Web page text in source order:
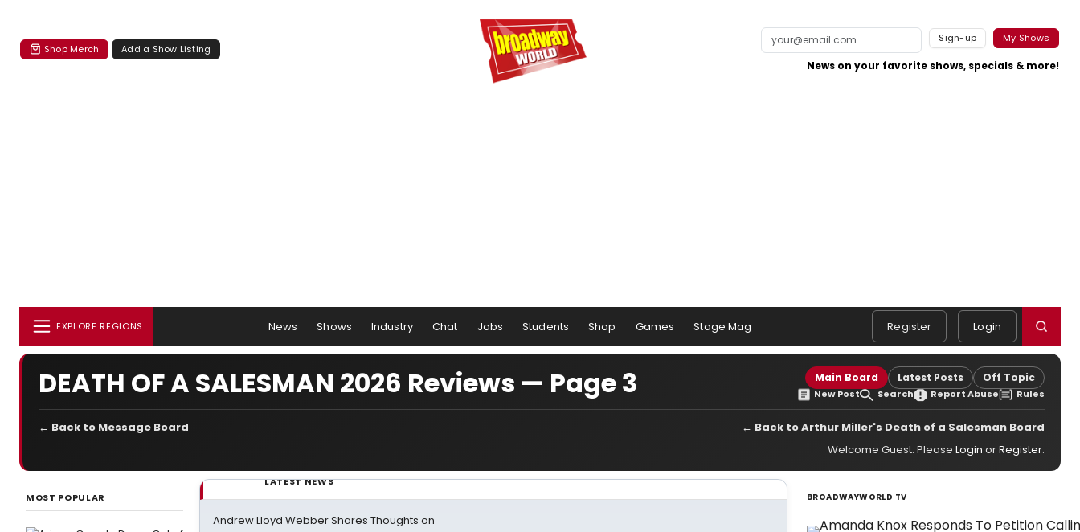
Shop Merch Add a Show Listing
Sign-up My Shows
News on your favorite shows, specials & more!
EXPLORE REGIONS News Shows Industry Chat Jobs Students Shop Games Stage Mag Register Login
DEATH OF A SALESMAN 2026 Reviews — Page 3 Main Board Latest Posts Off Topic
New Post Search Report Abuse Rules
← Back to Message Board
← Back to Arthur Miller's Death of a Salesman Board
Welcome Guest. Please Login orRegister.
MOST POPULAR
LATEST NEWS
Andrew Lloyd Webber Shares Thoughts on
BROADWAYWORLD TV